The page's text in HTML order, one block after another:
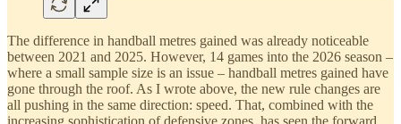
The difference in handball metres gained was already noticeable
between 2021 and 2025. However, 14 games into the 2026 season –
where a small sample size is an issue – handball metres gained have
gone through the roof. As I wrote above, the new rule changes are
all pushing in the same direction: speed. That, combined with the